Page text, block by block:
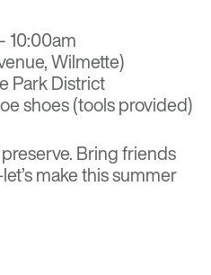
10:00am
Wilmette)
Park District
shoes (tools provided)
Bring friends
make this summer